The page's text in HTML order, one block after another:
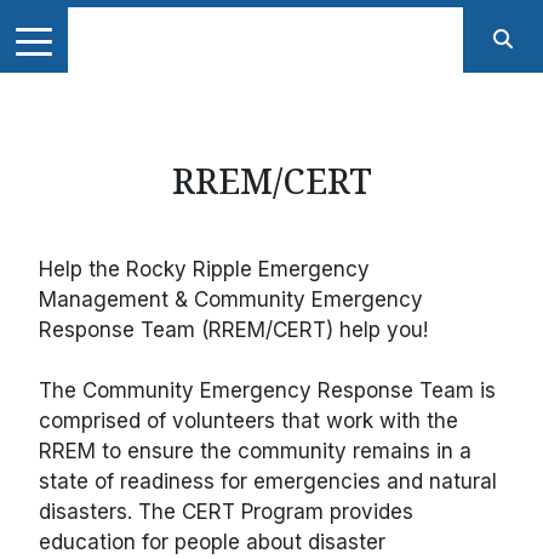
RREM/CERT
Help the Rocky Ripple Emergency
Management & Community Emergency
Response Team (RREM/CERT) help you!
The Community Emergency Response Team is
comprised of volunteers that work with the
RREM to ensure the community remains in a
state of readiness for emergencies and natural
disasters. The CERT Program provides
education for people about disaster